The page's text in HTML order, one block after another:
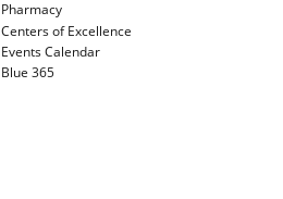
Pharmacy
Centers of Excellence
Events Calendar
Blue 365